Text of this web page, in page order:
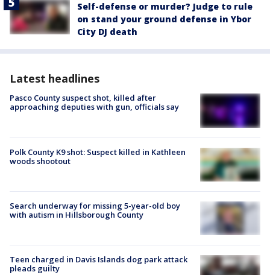
Self-defense or murder? Judge to rule
on stand your ground defense in Ybor
City DJ death
Latest headlines
Pasco County suspect shot, killed after
approaching deputies with gun, officials say
Polk County K9 shot: Suspect killed in Kathleen
woods shootout
Search underway for missing 5-year-old boy
with autism in Hillsborough County
Teen charged in Davis Islands dog park attack
pleads guilty